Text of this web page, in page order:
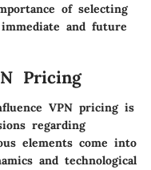
of selecting
and future
Pricing
VPN pricing is
regarding
elements come into
and technological